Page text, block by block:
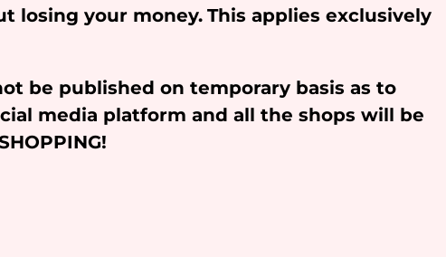
losing your money. This applies exclusively
be published on temporary basis as to
media platform and all the shops will be